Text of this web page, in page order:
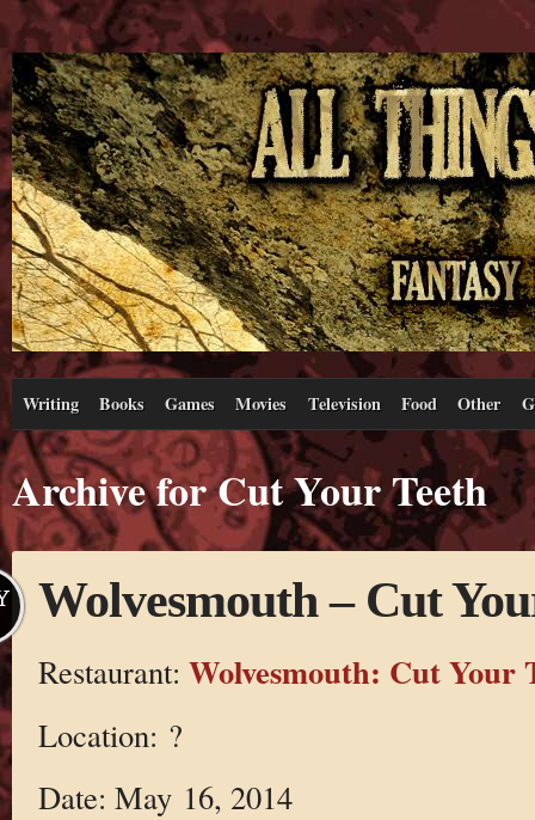
Writing Books Games Movies Television Food Other
Archive for Cut Your Teeth
Wolvesmouth – Cut
Restaurant: Wolvesmouth: Cut Your
Location: ?
Date: May 16, 2014